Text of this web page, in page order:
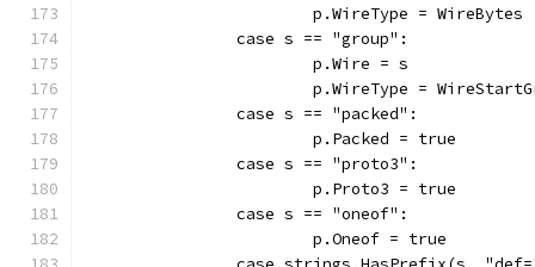
			p.WireType = WireBytes
		case s == "group":
			p.Wire = s
p.WireType =
		case s == "packed":
			p.Packed = true
		case s == "proto3":
			p.Proto3 = true
		case s == "oneof":
			p.Oneof = true